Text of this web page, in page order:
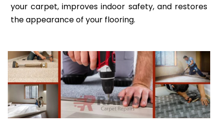
your carpet, improves indoor safety, and restores
the appearance of your flooring.